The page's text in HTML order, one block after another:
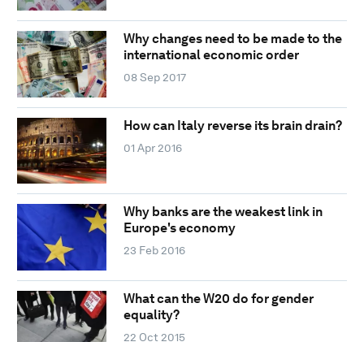
Why changes need to be made to the
international economic order
08 Sep 2017
How can Italy reverse its brain drain?
01 Apr 2016
Why banks are the weakest link in
Europe's economy
23 Feb 2016
What can the W20 do for gender
equality?
22 Oct 2015